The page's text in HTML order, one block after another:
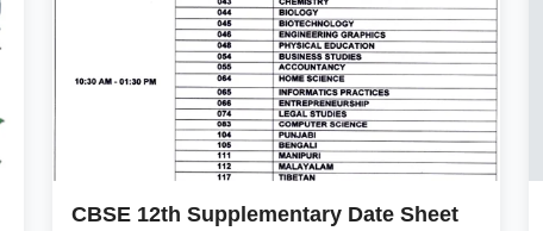
CBSE 12th Supplementary Date Sheet